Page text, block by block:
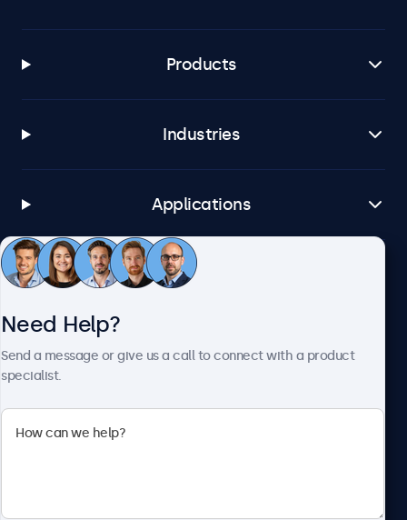
Products
Industries
Applications
Customer Service
Need Help?
Send a message or give us a call to connect with a product
specialist.